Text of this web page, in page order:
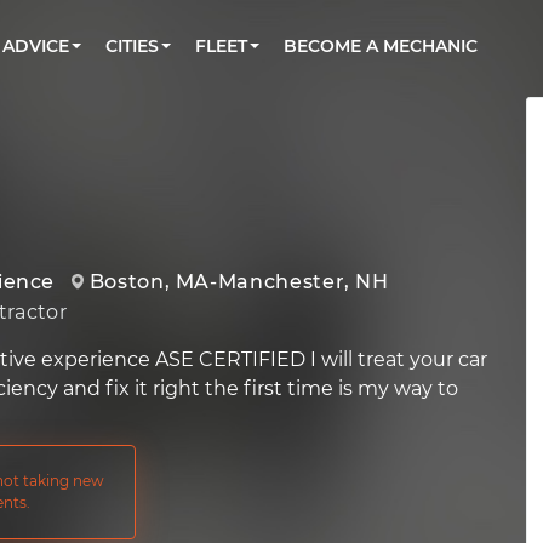
Book a top-rated mobile mechanic online
ADVICE Check cars for recalls, common issues &
CITIES FLEET
Partner with us to simplify and scale fleet
BECOME A MECHANIC
Boston, MA-Manchester, NH
experience ASE CERTIFIED I will treat your car
and fix it right the first time is my way to
taking new